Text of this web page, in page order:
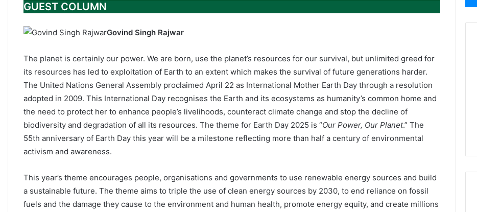
GUEST COLUMN
Govind Singh Rajwar
The planet is certainly our power. We are born, use the planet’s resources for our survival, but unlimited greed for
its resources has led to exploitation of Earth to an extent which makes the survival of future generations harder.
The United Nations General Assembly proclaimed April 22 as International Mother Earth Day through a resolution
adopted in 2009. This International Day recognises the Earth and its ecosystems as humanity’s common home and
the need to protect her to enhance people’s livelihoods, counteract climate change and stop the decline of
biodiversity and degradation of all its resources. The theme for Earth Day 2025 is “Our Power, Our Planet.” The
55th anniversary of Earth Day this year will be a milestone reflecting more than half a century of environmental
activism and awareness.
This year’s theme encourages people, organisations and governments to use renewable energy sources and build
a sustainable future. The theme aims to triple the use of clean energy sources by 2030, to end reliance on fossil
fuels and the damage they cause to the environment and human health, promote energy equity, and create millions